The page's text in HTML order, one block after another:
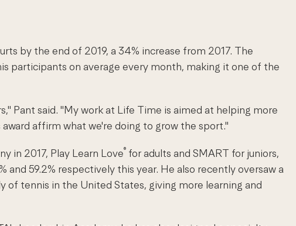
by the end of 2019, a 34% increase from 2017. The
participants on average every month, making it one of the
Pant said. "My work at Life Time is aimed at helping more
affirm what we're doing to grow the sport."
in 2017, Play Learn Love® for adults and SMART for juniors,
59.2% respectively this year. He also recently oversaw a
of tennis in the United States, giving more learning and